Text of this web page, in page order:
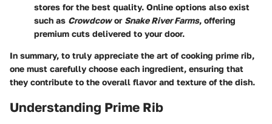
stores for the best quality. Online options also exist
such as Crowdcowor Snake River Farms, offering
premium cuts delivered to your door.
In summary, to truly appreciate the art of cooking prime rib,
one must carefully choose each ingredient, ensuring that
they contribute to the overall flavor and texture of the dish.
Understanding Prime Rib